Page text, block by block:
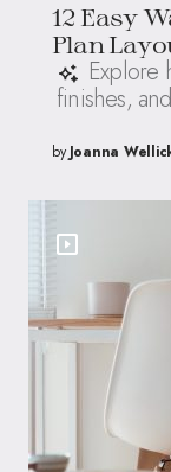
12 Easy
Plan
Explore
finishes,
by Joanna